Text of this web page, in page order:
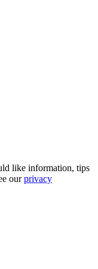
like information, tips
ourprivacy